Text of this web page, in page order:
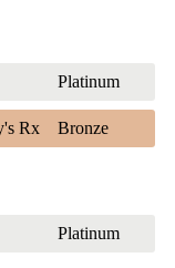
Platinum
Rx Bronze
Platinum